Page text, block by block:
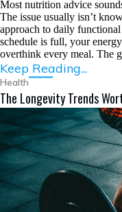
Most nutrition advice
The issue usually isn’t
approach to daily
schedule is full, your
overthink every meal. The
Keep Reading...
Health
The Longevity Trends